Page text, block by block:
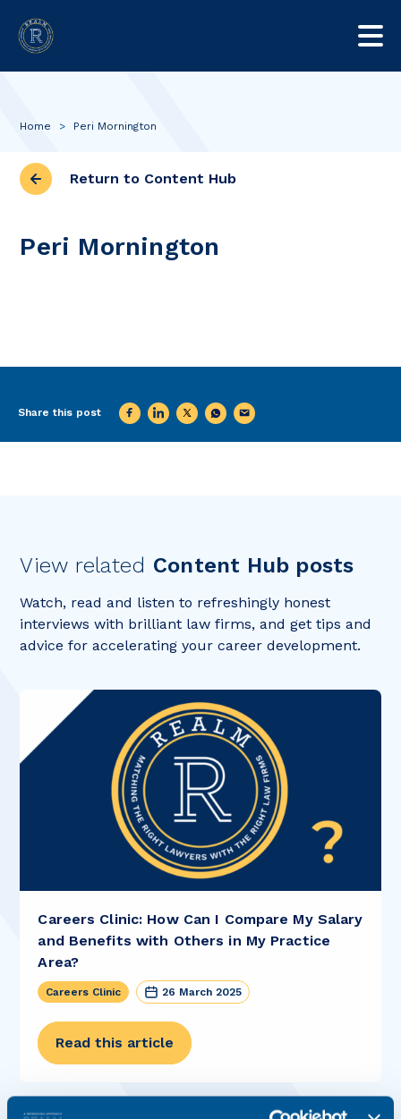
Home > Peri Mornington
Return to Content Hub
Peri Mornington
Share this post
View related Content Hub posts
Watch, read and listen to refreshingly honest
interviews with brilliant law firms, and get tips and
advice for accelerating your career development.
Careers Clinic: How Can I Compare My Salary
and Benefits with Others in My Practice
Area?
Careers Clinic 26 March 2025
Read this article